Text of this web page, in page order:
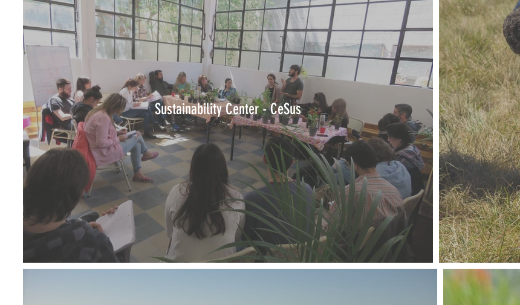
Sustainability Center - CeSus